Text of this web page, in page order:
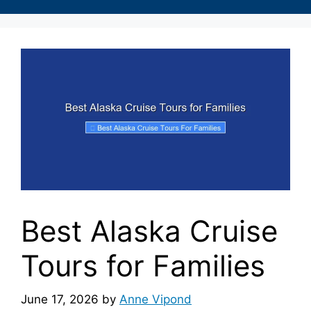
Best Alaska Cruise
Tours for Families
June 17, 2026 by Anne Vipond